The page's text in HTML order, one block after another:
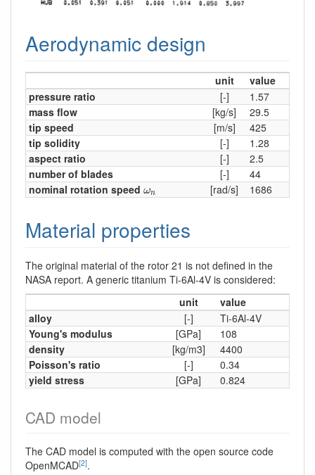
Aerodynamic design
unit
value
pressure ratio
[-]
1.57
mass flow
[kg/s]
29.5
tip speed
[m/s]
425
tip solidity
[-]
1.28
aspect ratio
[-]
2.5
number of blades
[-]
44
nominal rotation speed ωn
ωn [rad/s] 1686
Material properties
The original material of the rotor 21 is not defined in the
NASA report. A generic titanium Ti-6Al-4V is considered:
unit
value
alloy
[-]
Ti-6Al-4V
Young's modulus
[GPa]
108
density
[kg/m3]
4400
Poisson's ratio
[-]
0.34
yield stress
[GPa] 0.824
CAD model
The CAD model is computed with the open source code
OpenMCAD[2].